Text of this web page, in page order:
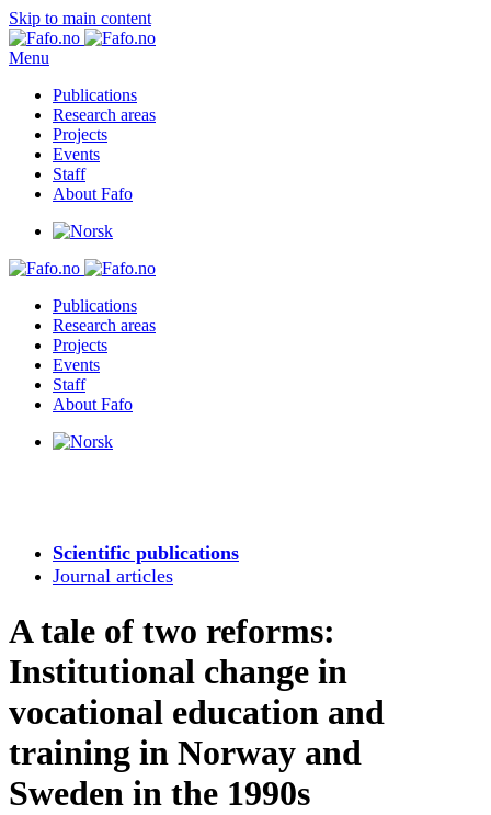
Skip to main content
Menu
Publications
Research areas
Projects
Events
Staff
About Fafo
Publications
Research areas
Projects
Events
Staff
About Fafo
Scientific publications
Journal articles
A tale of two reforms:
Institutional change in
vocational education and
training in Norway and
Sweden in the 1990s